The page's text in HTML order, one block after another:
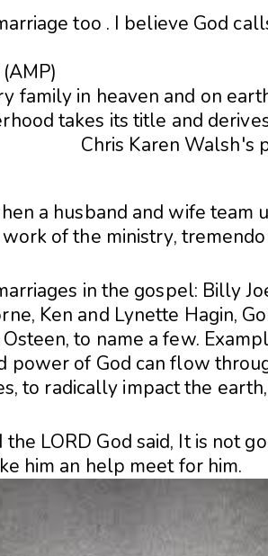
too . I believe God
family in heaven and on
takes its title and
a husband and wife team
of the ministry,
in the gospel: Billy
Ken and Lynette Hagin,
to name a few.
power of God can flow
to radically impact the
LORD God said, It is not
him an help meet for him.